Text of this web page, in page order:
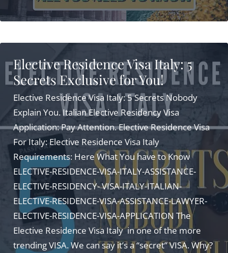
Residence
Visa
Requirements◀
#1
AMAZING
GUIDE
Elective Residence Visa Italy: 5
Secrets Exclusive for You!
Elective Residence Visa Italy: 5 Secrets Nobody
Explain You. Italian Elective Residency Visa
Application: Pay Attention. Elective Residence Visa
For Italy: Elective Residence Visa Italy
Requirements: Here What You have to Know
ELECTIVE-RESIDENCE-VISA-ITALY-ASSISTANCE-
ELECTIVE-RESIDENCY- VISA-ITALY-ITALIAN-
ELECTIVE-RESIDENCE-VISA-ASSISTANCE-LAWYER-
ELECTIVE-RESIDENCE-VISA-APPLICATION The
Elective Residence Visa Italy in one of the more
trending VISA. We can say it’s a “secret” VISA. Why?